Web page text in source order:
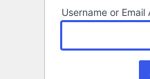
Username or Email